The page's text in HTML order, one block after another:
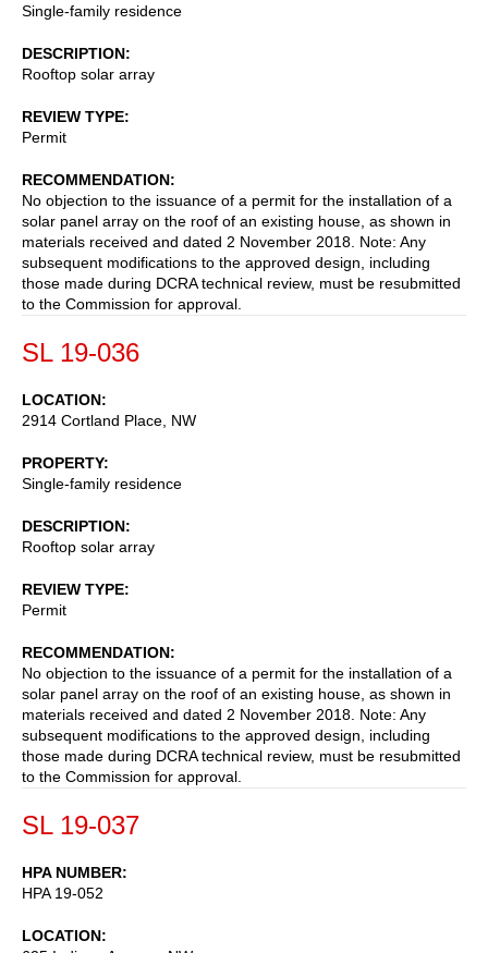
Single-family residence
DESCRIPTION
Rooftop solar array
REVIEW TYPE
Permit
RECOMMENDATION
No objection to the issuance of a permit for the installation of a
solar panel array on the roof of an existing house, as shown in
materials received and dated 2 November 2018. Note: Any
subsequent modifications to the approved design, including
those made during DCRA technical review, must be resubmitted
to the Commission for approval.
SL 19-036
LOCATION
2914 Cortland Place, NW
PROPERTY
Single-family residence
DESCRIPTION
Rooftop solar array
REVIEW TYPE
Permit
RECOMMENDATION
No objection to the issuance of a permit for the installation of a
solar panel array on the roof of an existing house, as shown in
materials received and dated 2 November 2018. Note: Any
subsequent modifications to the approved design, including
those made during DCRA technical review, must be resubmitted
to the Commission for approval.
SL 19-037
HPA NUMBER
HPA 19-052
LOCATION